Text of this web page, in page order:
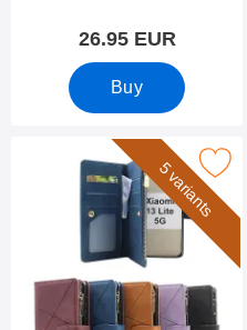
26.95 EUR
Buy
5 variants
xL Standcase Luxury Wallet